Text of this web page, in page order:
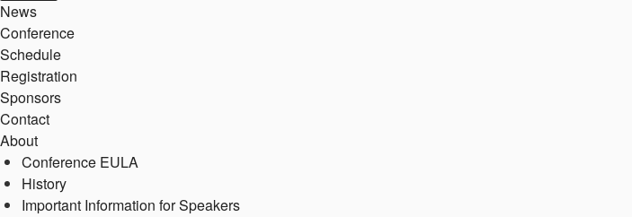
News
Conference
Schedule
Registration
Sponsors
Contact
About
Conference EULA
History
Important Information for Speakers